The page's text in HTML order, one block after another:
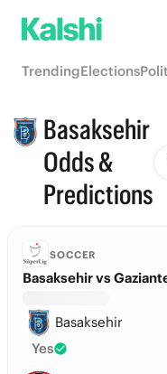
TrendingElections
Basaksehir
Odds &
Predictions
SOCCER
Basaksehir vs
Basaksehir
Yes